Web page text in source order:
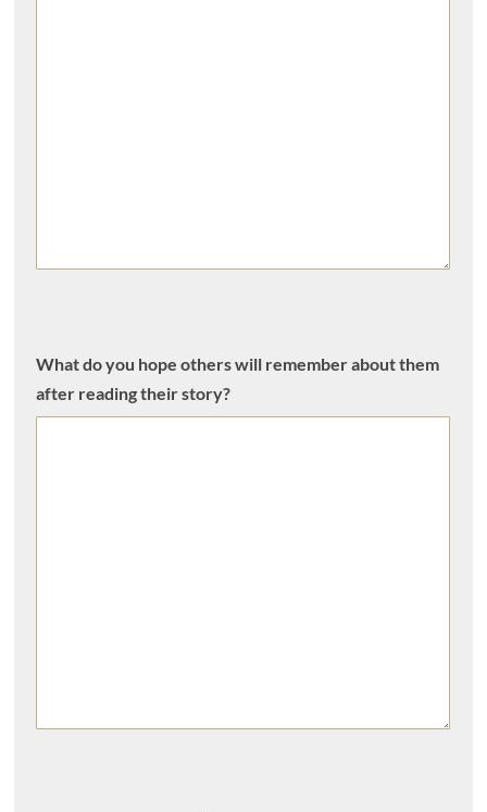
What do you hope others will remember about them
after reading their story?